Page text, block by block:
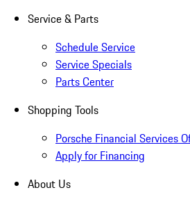
Service & Parts
Schedule Service
Service Specials
Parts Center
Shopping Tools
Porsche Financial Services
Apply for Financing
About Us